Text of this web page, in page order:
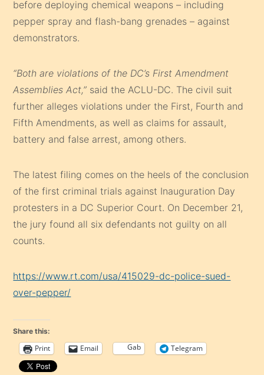
before deploying chemical weapons – including
pepper spray and flash-bang grenades – against
demonstrators.
“Both are violations of the DC’s First Amendment
Assemblies Act,” said the ACLU-DC. The civil suit
further alleges violations under the First, Fourth and
Fifth Amendments, as well as claims for assault,
battery and false arrest, among others.
The latest filing comes on the heels of the conclusion
of the first criminal trials against Inauguration Day
protesters in a DC Superior Court. On December 21,
the jury found all six defendants not guilty on all
counts.
https://www.rt.com/usa/415029-dc-police-sued-
over-pepper/
Share this:
Print Email Gab Telegram